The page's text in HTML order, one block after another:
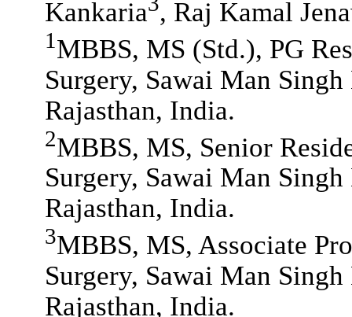
Kankaria , Raj Kamal
1 MBBS, MS (Std.), PG
Surgery, Sawai Man
Rajasthan, India.
2MBBS, MS, Senior
Surgery, Sawai Man
Rajasthan, India.
3MBBS, MS, Associate
Surgery, Sawai Man
Rajasthan, India.